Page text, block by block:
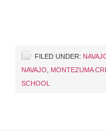
FILED UNDER:
NAVAJO
MONTEZUMA
SCHOOL